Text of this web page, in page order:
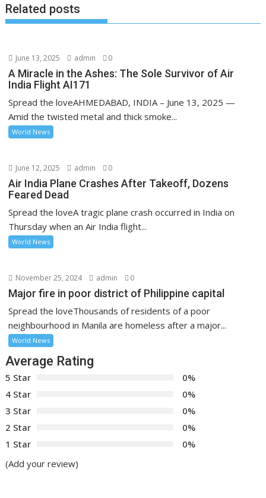
Related posts
June 13, 2025 admin 0
A Miracle in the Ashes: The Sole Survivor of Air
India Flight AI171
Spread the loveAHMEDABAD, INDIA – June 13, 2025 —
Amid the twisted metal and thick smoke...
World News
June 12, 2025 admin 0
Air India Plane Crashes After Takeoff, Dozens
Feared Dead
Spread the loveA tragic plane crash occurred in India on
Thursday when an Air India flight...
World News
November 25, 2024 admin 0
Major fire in poor district of Philippine capital
Spread the loveThousands of residents of a poor
neighbourhood in Manila are homeless after a major...
World News
Average Rating
5 Star
0%
4 Star
0%
3 Star
0%
2 Star
0%
1 Star
0%
(Add your review)